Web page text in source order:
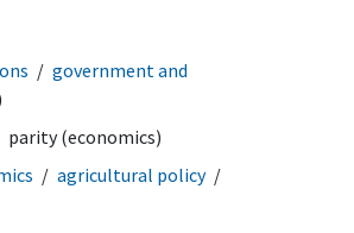
government and
parity (economics)
agricultural policy